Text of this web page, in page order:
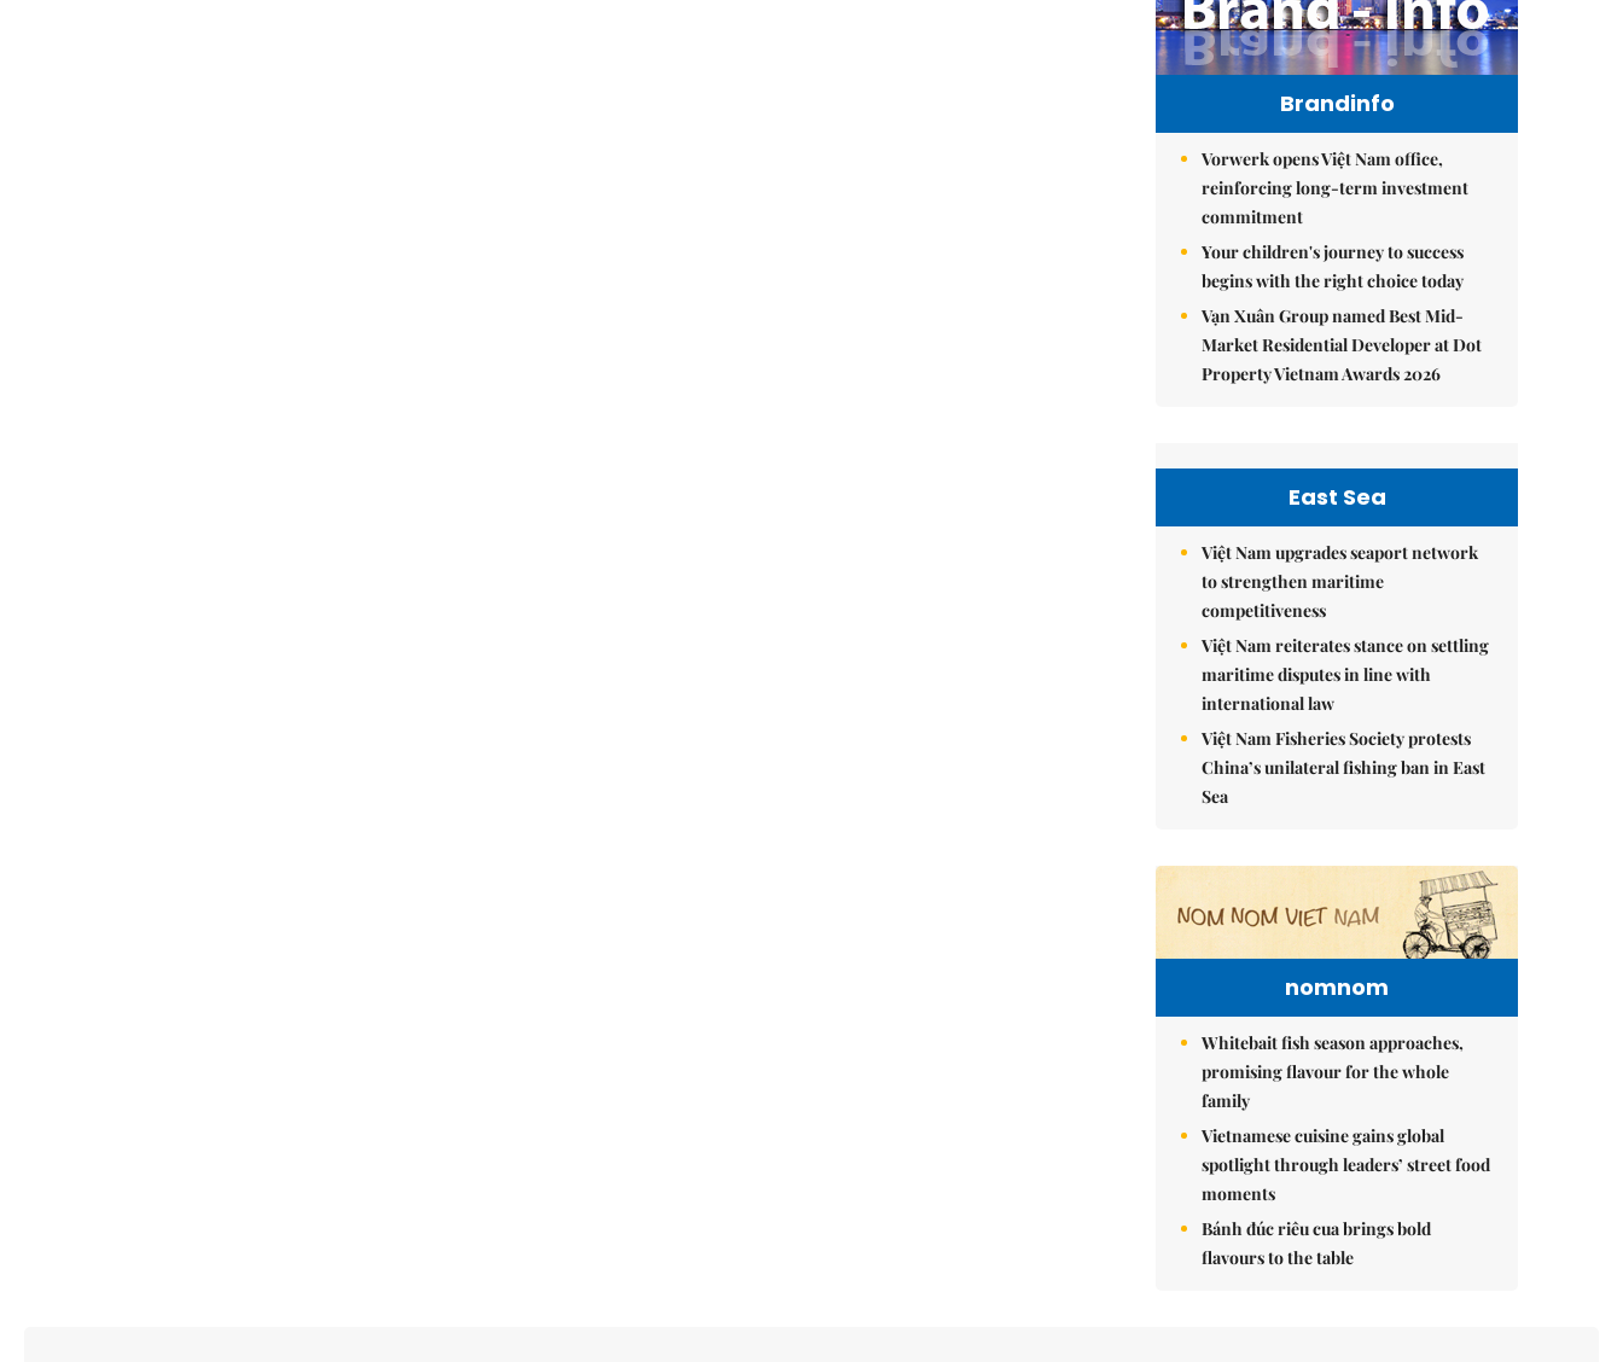
Brandinfo
Vorwerk opens Việt Nam office,
reinforcing long-term investment
commitment
Your children's journey to success
begins with the right choice today
Vạn Xuân Group named Best Mid-
Market Residential Developer at Dot
Property Vietnam Awards 2026
East Sea
Việt Nam upgrades seaport network
to strengthen maritime
competitiveness
Việt Nam reiterates stance on settling
maritime disputes in line with
international law
Việt Nam Fisheries Society protests
China’s unilateral fishing ban in East
Sea
nomnom
Whitebait fish season approaches,
promising flavour for the whole
family
Vietnamese cuisine gains global
spotlight through leaders’ street food
moments
Bánh đúc riêu cua brings bold
flavours to the table